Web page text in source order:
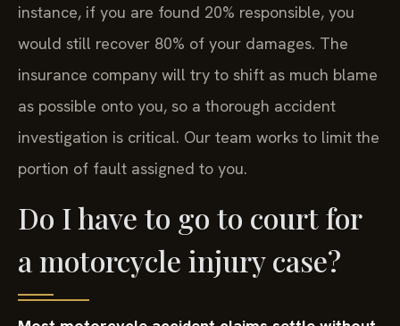
instance, if you are found 20% responsible, you
would still recover 80% of your damages. The
insurance company will try to shift as much blame
as possible onto you, so a thorough accident
investigation is critical. Our team works to limit the
portion of fault assigned to you.
Do I have to go to court for
a motorcycle injury case?